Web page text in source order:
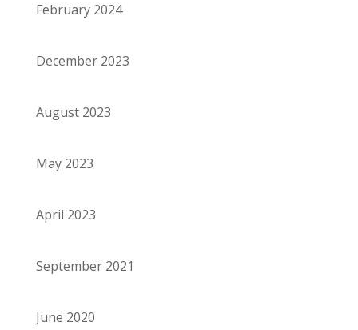
February 2024
December 2023
August 2023
May 2023
April 2023
September 2021
June 2020